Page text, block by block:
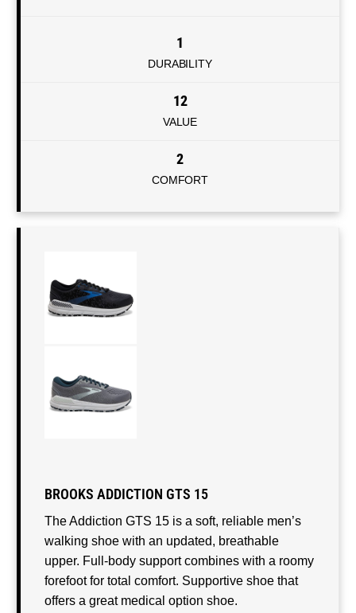
1
DURABILITY
12
VALUE
2
COMFORT
BROOKS ADDICTION GTS 15
The Addiction GTS 15 is a soft, reliable men’s
walking shoe with an updated, breathable
upper. Full-body support combines with a roomy
forefoot for total comfort. Supportive shoe that
offers a great medical option shoe.